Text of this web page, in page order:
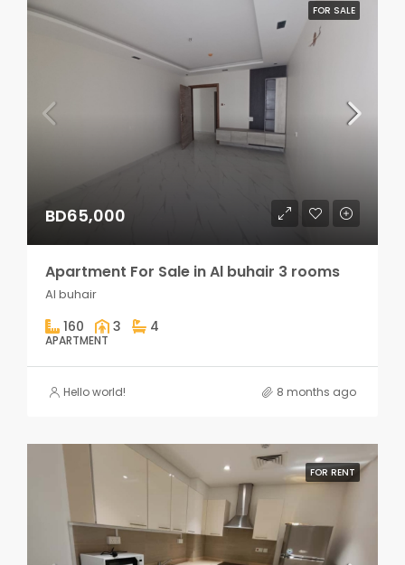
FOR SALE
BD65,000
Apartment For Sale in Al buhair 3 rooms
Al buhair
160 3 4
APARTMENT
Hello world! 8 months ago
FOR RENT